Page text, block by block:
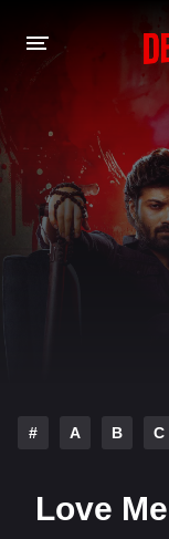
DESI CINEMAS
A-Z LIST
MOVIES
PLAY DESI
# A B C
Love